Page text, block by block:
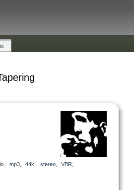
mp3, 44k stereo, VBR